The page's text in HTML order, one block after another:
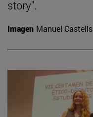
story".
Imagen Manuel Castells